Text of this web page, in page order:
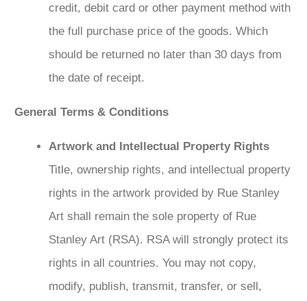
credit, debit card or other payment method with
the full purchase price of the goods. Which
should be returned no later than 30 days from
the date of receipt.
General Terms & Conditions
Artwork and Intellectual Property Rights
Title, ownership rights, and intellectual property
rights in the artwork provided by Rue Stanley
Art shall remain the sole property of Rue
Stanley Art (RSA). RSA will strongly protect its
rights in all countries. You may not copy,
modify, publish, transmit, transfer, or sell,